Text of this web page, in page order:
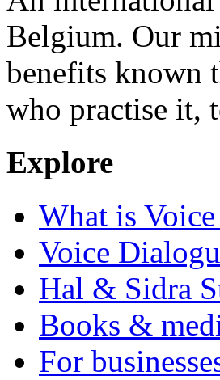
Belgium. Our
benefits known
who practise it,
Explore
What is
Voice
Hal & Sidra
Books &
For